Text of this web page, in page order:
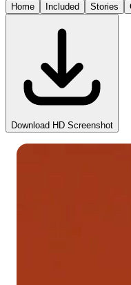
Home Included Stories
Download HD Screenshot